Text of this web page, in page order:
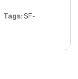
Tags:SF-